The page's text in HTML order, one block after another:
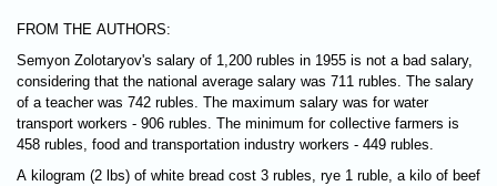
FROM THE AUTHORS:
Semyon Zolotaryov's salary of 1,200 rubles in 1955 is not a bad salary,
considering that the national average salary was 711 rubles. The salary
of a teacher was 742 rubles. The maximum salary was for water
transport workers - 906 rubles. The minimum for collective farmers is
458 rubles, food and transportation industry workers - 449 rubles.
A kilogram (2 lbs) of white bread cost 3 rubles, rye 1 ruble, a kilo of beef